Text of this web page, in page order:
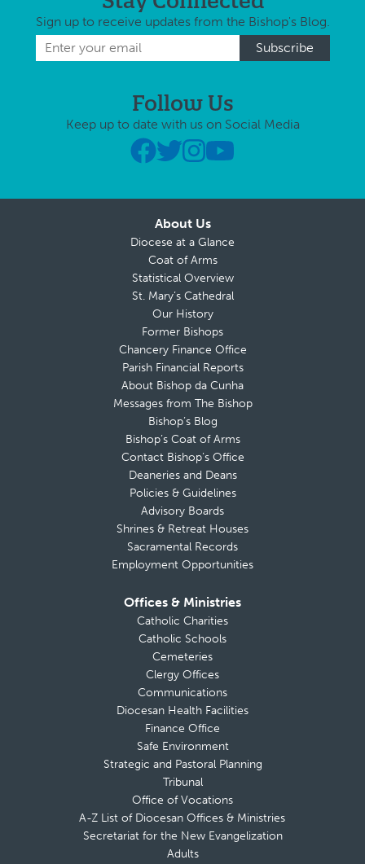
Sign up to receive updates from the Bishop's Blog.
Follow Us
Keep up to date with us on Social Media
About Us
Diocese at a Glance
Coat of Arms
Statistical Overview
St. Mary’s Cathedral
Our History
Former Bishops
Chancery Finance Office
Parish Financial Reports
About Bishop da Cunha
Messages from The Bishop
Bishop’s Blog
Bishop’s Coat of Arms
Contact Bishop’s Office
Deaneries and Deans
Policies & Guidelines
Advisory Boards
Shrines & Retreat Houses
Sacramental Records
Employment Opportunities
Offices & Ministries
Catholic Charities
Catholic Schools
Cemeteries
Clergy Offices
Communications
Diocesan Health Facilities
Finance Office
Safe Environment
Strategic and Pastoral Planning
Tribunal
Office of Vocations
A-Z List of Diocesan Offices & Ministries
Secretariat for the New Evangelization
Adults